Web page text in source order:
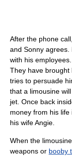
After the phone
and Sonny agrees.
with his
They have brought
tries to persuade
that a limousine
jet. Once back
money from his
his wife Angie.
When the
weapons or booby